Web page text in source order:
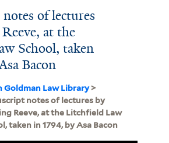
of lectures
at the
School, taken
Bacon
Goldman Law Library>
notes of lectures by
Reeve, at the Litchfield Law
taken in 1794, by Asa Bacon